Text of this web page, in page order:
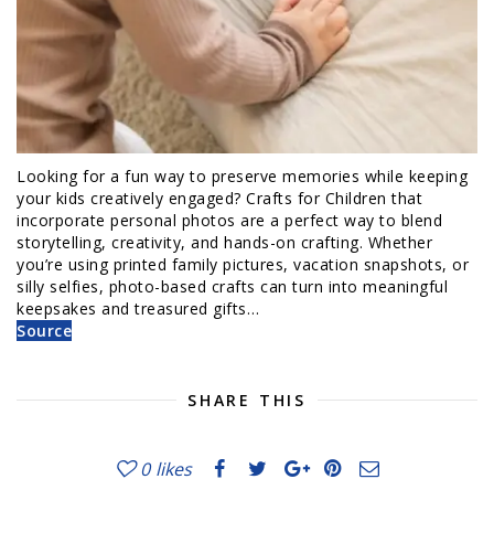
Looking for a fun way to preserve memories while keeping
your kids creatively engaged? Crafts for Children that
incorporate personal photos are a perfect way to blend
storytelling, creativity, and hands-on crafting. Whether
you’re using printed family pictures, vacation snapshots, or
silly selfies, photo-based crafts can turn into meaningful
keepsakes and treasured gifts…
Source
SHARE THIS
0 likes